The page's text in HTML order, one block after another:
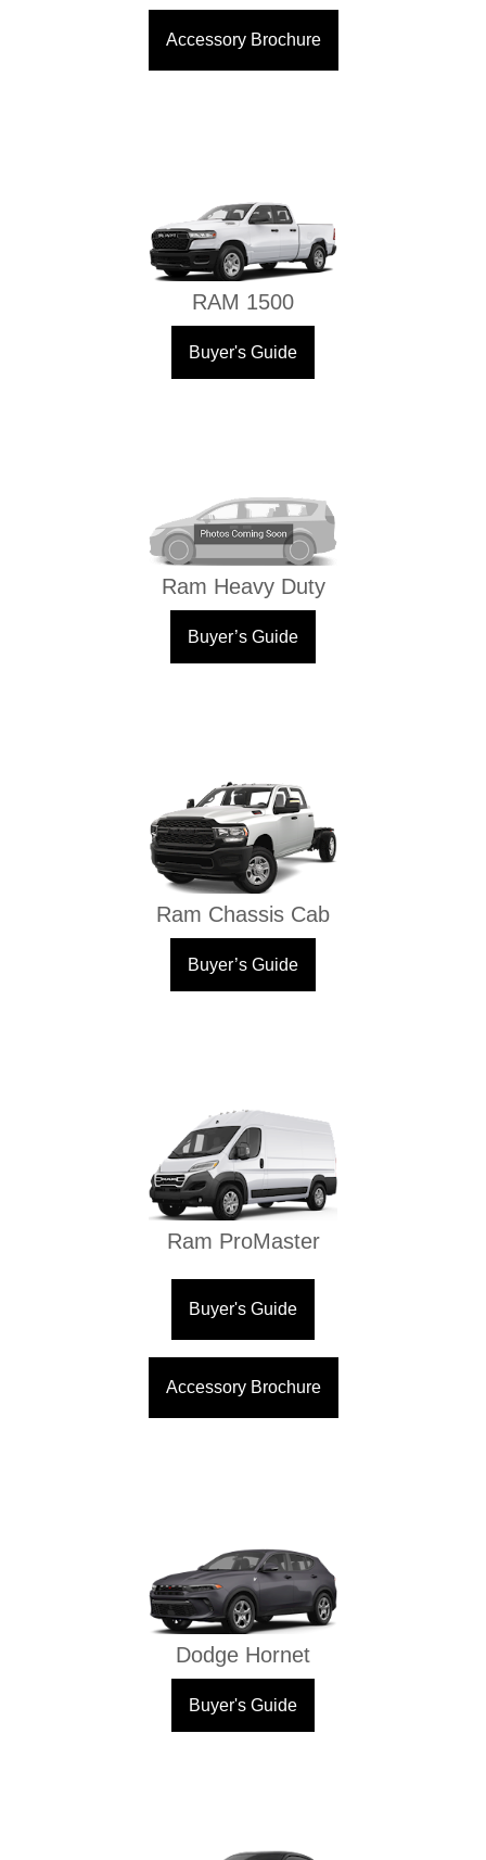
Accessory Brochure
RAM 1500
Buyer's Guide
Ram Heavy Duty
Buyer’s Guide
Ram Chassis Cab
Buyer’s Guide
Ram ProMaster
Buyer's Guide
Accessory Brochure
Dodge Hornet
Buyer's Guide